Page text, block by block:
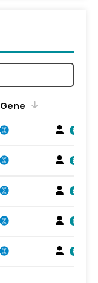
Gene